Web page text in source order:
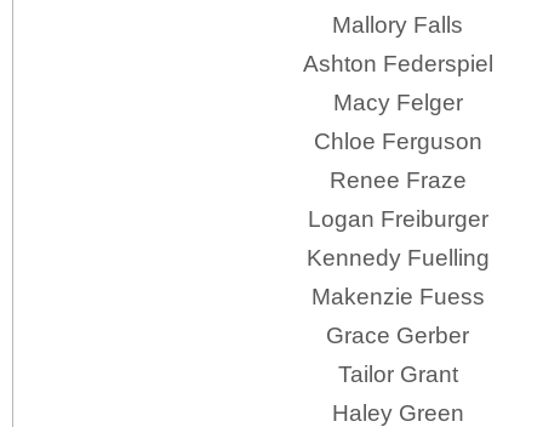
Mallory Falls
Ashton Federspiel
Macy Felger
Chloe Ferguson
Renee Fraze
Logan Freiburger
Kennedy Fuelling
Makenzie Fuess
Grace Gerber
Tailor Grant
Haley Green